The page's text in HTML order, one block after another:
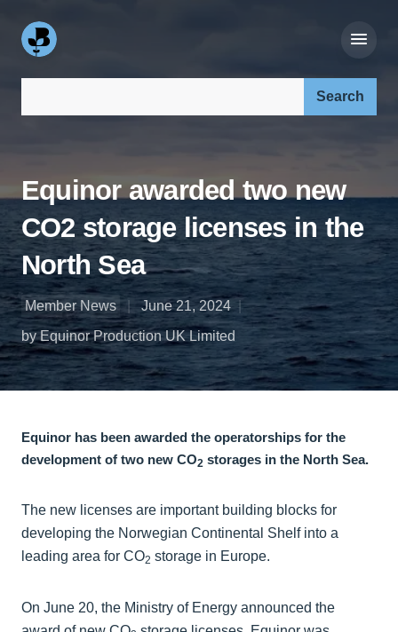
Equinor awarded two new
CO2 storage licenses in the
North Sea
Member News
June 21, 2024
by Equinor Production UK Limited
Equinor has been awarded the operatorships for the
development of two new CO2 storages in the North Sea.
The new licenses are important building blocks for
developing the Norwegian Continental Shelf into a
leading area for CO2 storage in Europe.
On June 20, the Ministry of Energy announced the